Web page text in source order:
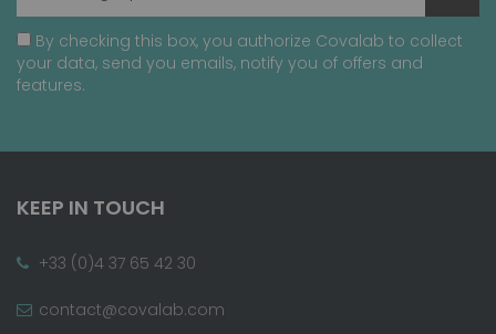
By checking this box, you authorize Covalab to collect
your data, send you emails, notify you of offers and
features.
KEEP IN TOUCH
+33 (0)4 37 65 42 30
contact@covalab.com